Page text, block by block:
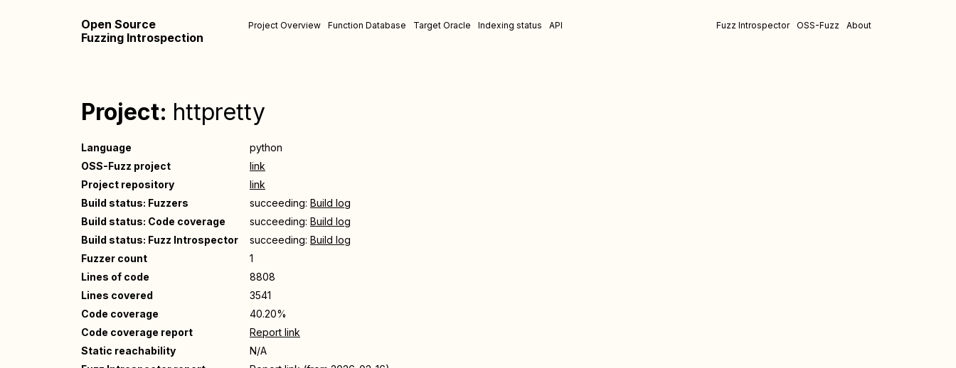
Open Source
Fuzzing Introspection
Project Overview Function Database Target Oracle Indexing status API Fuzz Introspector OSS-Fuzz About
Project: httpretty
Language
python
OSS-Fuzz project
link
Project repository
link
Build status: Fuzzers
succeeding: Build log
Build status: Code coverage
succeeding: Build log
Build status: Fuzz Introspector
succeeding: Build log
Fuzzer count
1
Lines of code
8808
Lines covered
3541
Code coverage
40.20%
Code coverage report
Report link
Static reachability
N/A